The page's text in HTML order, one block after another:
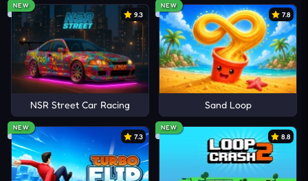
NEW
9.3
NSR Street Car Racing
NEW
7.8
Sand Loop
NEW
7.3
NEW
8.8